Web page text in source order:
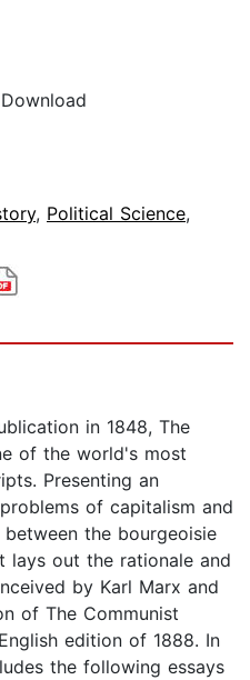
, Political Science,
in 1848, The
of the world's most
Presenting an
of capitalism and
the bourgeoisie
lays out the rationale and
by Karl Marx and
of The Communist
edition of 1888. In
the following essays